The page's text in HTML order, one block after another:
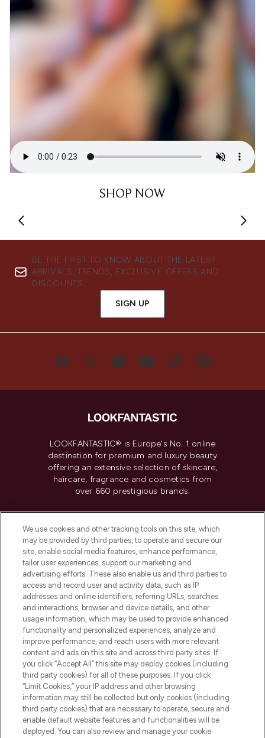
SHOP NOW
BE THE FIRST TO KNOW ABOUT THE LATEST
ARRIVALS, TRENDS, EXCLUSIVE OFFERS AND
DISCOUNTS.
SIGN UP
LOOKFANTASTIC® is Europe's No. 1 online
destination for premium and luxury beauty
offering an extensive selection of skincare,
haircare, fragrance and cosmetics from
over 660 prestigious brands.
Do Not Sell or Share My Personal
Information
HELP & INFORMATION
COMPANY INFORMATION
ABOUT LOOKFANTASTIC
Pay Securely With
We use cookies and other tracking tools on this site, which
may be provided by third parties, to operate and secure our
site, enable social media features, enhance performance,
tailor user experiences, support our marketing and
advertising efforts. These also enable us and third parties to
access and record user and activity data, such as IP
addresses and online identifiers, referring URLs, searches
and interactions, browser and device details, and other
usage information, which may be used to provide enhanced
functionality and personalized experiences, analyze and
improve performance, and reach users with more relevant
content and ads on this site and across third party sites. If
you click “Accept All” this site may deploy cookies (including
third party cookies) for all of these purposes. If you click
“Limit Cookies,” your IP address and other browsing
information may still be collected but only cookies (including
third party cookies) that are necessary to operate, secure and
enable default website features and functionalities will be
deployed. You can also review and manage your cookie